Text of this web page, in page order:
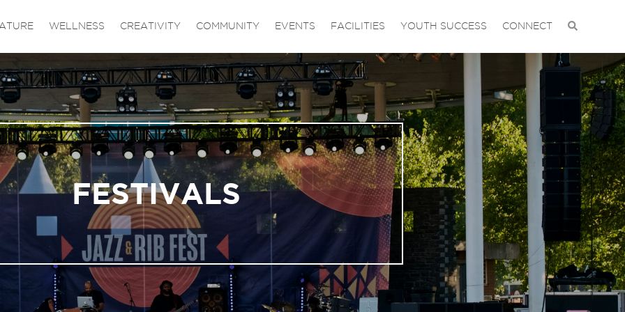
WELLNESS CREATIVITY COMMUNITY EVENTS FACILITIES YOUTH SUCCESS CONNECT
FESTIVALS